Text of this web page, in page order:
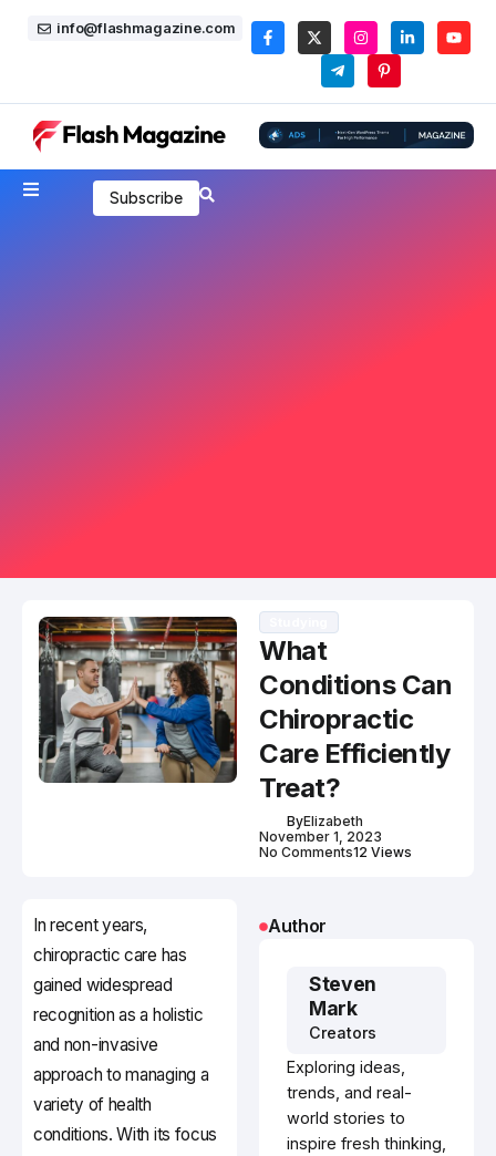
info@flashmagazine.com
Subscribe
What
Conditions Can
Chiropractic
Care Efficiently
Treat?
ByElizabeth
November 1, 2023
No Comments12 Views
In recent years,
chiropractic care has
gained widespread
recognition as a holistic
and non-invasive
approach to managing a
variety of health
conditions. With its focus
Author
Steven
Mark
Creators
Exploring ideas,
trends, and real-
world stories to
inspire fresh thinking,